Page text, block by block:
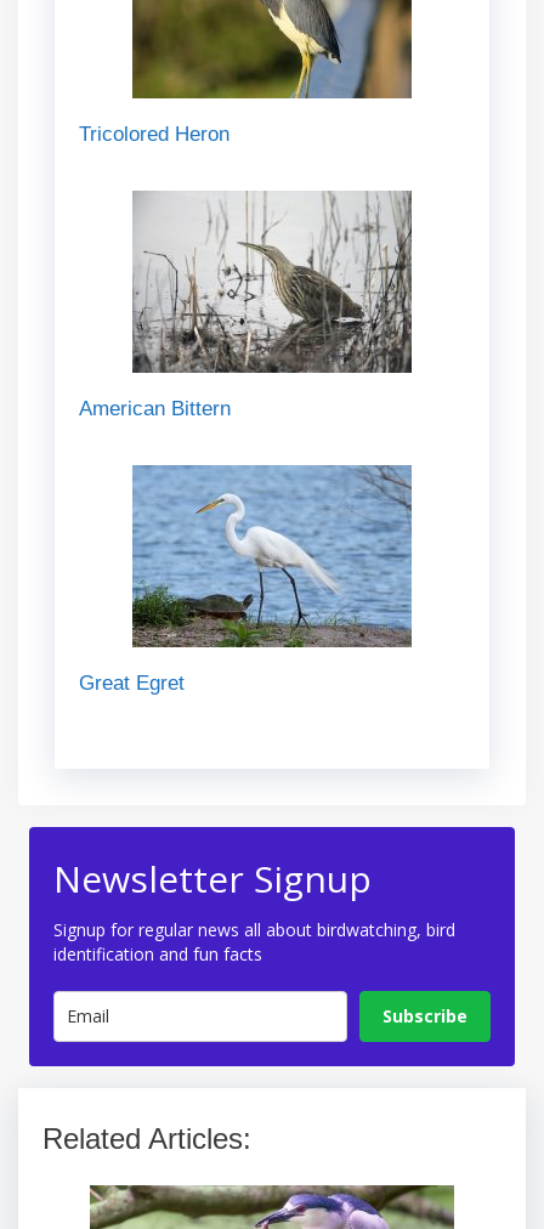
Tricolored Heron
American Bittern
Great Egret
Newsletter Signup
Signup for regular news all about birdwatching, bird
identification and fun facts
Subscribe
Related Articles: